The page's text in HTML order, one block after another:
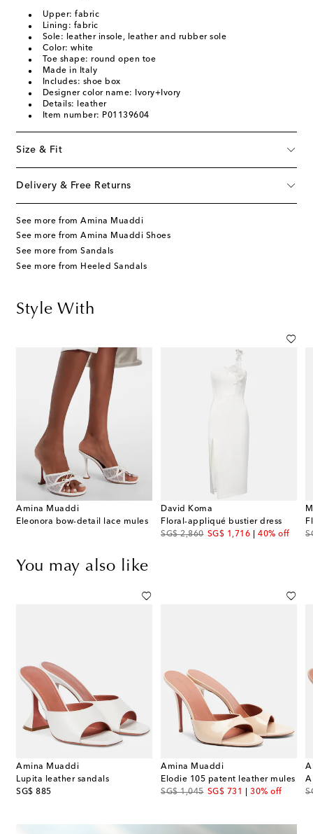
Upper: fabric
Lining: fabric
Sole: leather insole, leather and rubber sole
Color: white
Toe shape: round open toe
Made in Italy
Includes: shoe box
Designer color name: Ivory+Ivory
Details: leather
Item number: P01139604
Size & Fit
Delivery & Free Returns
See more from Amina Muaddi
See more from Amina Muaddi Shoes
See more from Sandals
See more from Heeled Sandals
Style With
Amina Muaddi
Eleonora bow-detail lace mules
David Koma
Floral-appliqué bustier dress
SG$ 2,860
original priceSG$ 1,716
discount price40% off
You may also like
Amina Muaddi
Lupita leather sandals
SG$ 885
original price
Amina Muaddi
Elodie 105 patent leather mules
SG$ 1,045
original priceSG$ 731
discount price30% off